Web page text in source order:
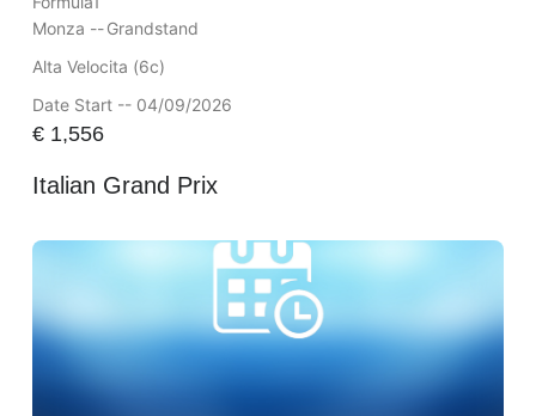
Monza --Grandstand
Alta Velocita (6c)
Date Start -- 04/09/2026
€1,556
Italian Grand Prix